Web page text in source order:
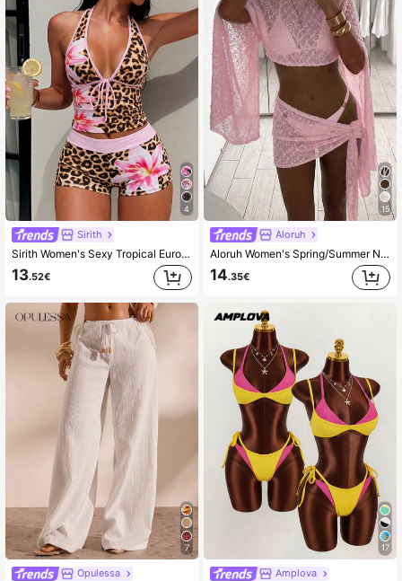
4
Sirith
Sirith Women's Sexy Tropical European American Style Music Festival Vacation Party Bold Avant-Garde Outdoor Summer Beach Minimalist Casual Leopard Print
13.52€
7
Opulessa
15
Aloruh
Aloruh Women's Spring/Summer New 2-Piece Set, Jacquard Textured Fabric Shawl Top And Wrap-Style Mini Skirt, Beach/Resort Wear Cover Ups For Swimwear
14.35€
17
Amplova